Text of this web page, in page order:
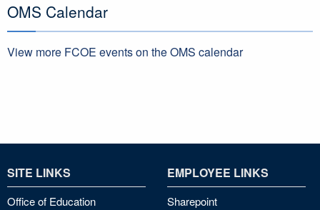
OMS Calendar
View more FCOE events on the OMS calendar
SITE LINKS
Office of Education
EMPLOYEE LINKS
Sharepoint